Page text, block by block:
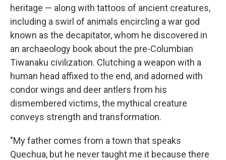
heritage — along with tattoos of ancient creatures,
including a swirl of animals encircling a war god
known as the decapitator, whom he discovered in
an archaeology book about the pre-Columbian
Tiwanaku civilization. Clutching a weapon with a
human head affixed to the end, and adorned with
condor wings and deer antlers from his
dismembered victims, the mythical creature
conveys strength and transformation.
"My father comes from a town that speaks
Quechua, but he never taught me it because there